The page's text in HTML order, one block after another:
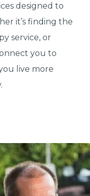
designed to
it’s finding the
service, or
you to
live more